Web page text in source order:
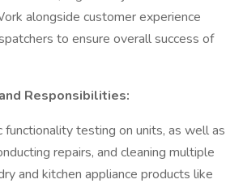
alongside customer experience
to ensure overall success of
Responsibilities:
functionality testing on units, as well as
repairs, and cleaning multiple
and kitchen appliance products like